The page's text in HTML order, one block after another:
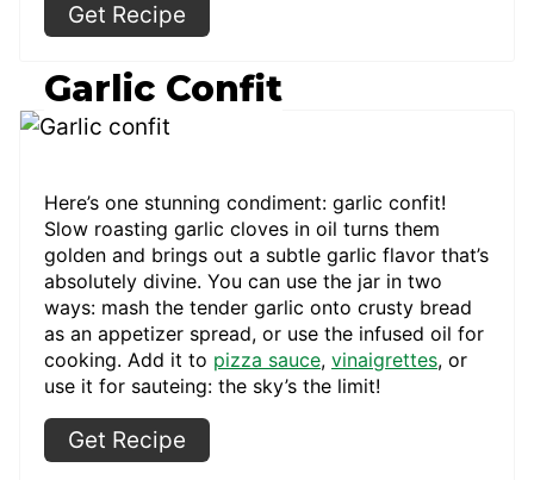
Get Recipe
Garlic Confit
Here’s one stunning condiment: garlic confit!
Slow roasting garlic cloves in oil turns them
golden and brings out a subtle garlic flavor that’s
absolutely divine. You can use the jar in two
ways: mash the tender garlic onto crusty bread
as an appetizer spread, or use the infused oil for
cooking. Add it to pizza sauce, vinaigrettes, or
use it for sauteing: the sky’s the limit!
Get Recipe